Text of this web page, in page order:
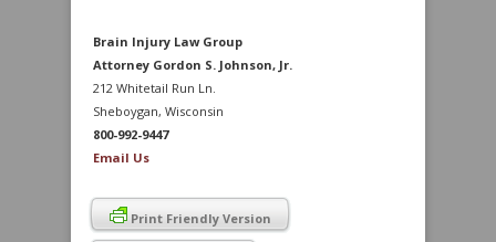
Brain Injury Law Group
Attorney Gordon S. Johnson, Jr.
212 Whitetail Run Ln.
Sheboygan, Wisconsin
800-992-9447
Email Us
Print Friendly Version